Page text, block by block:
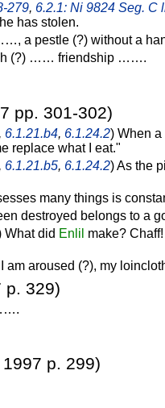
279, 6.2.1: Ni 9824 Seg. C
has stolen.
a pestle (?) without a
(?) …… friendship …….
pp. 301-302)
, 6.1.21.b4, 6.1.24.2) When
replace what I eat."
, 6.1.21.b5, 6.1.24.2) As the
many things is
destroyed belongs to a
What did Enlil make?
am aroused (?), my
p. 329)
p. 299)